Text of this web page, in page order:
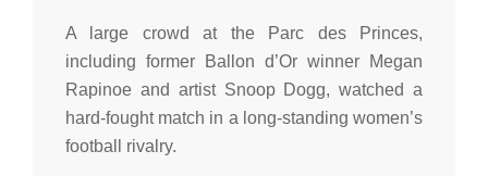
A large crowd at the Parc des Princes,
including former Ballon d’Or winner Megan
Rapinoe and artist Snoop Dogg, watched a
hard-fought match in a long-standing women’s
football rivalry.